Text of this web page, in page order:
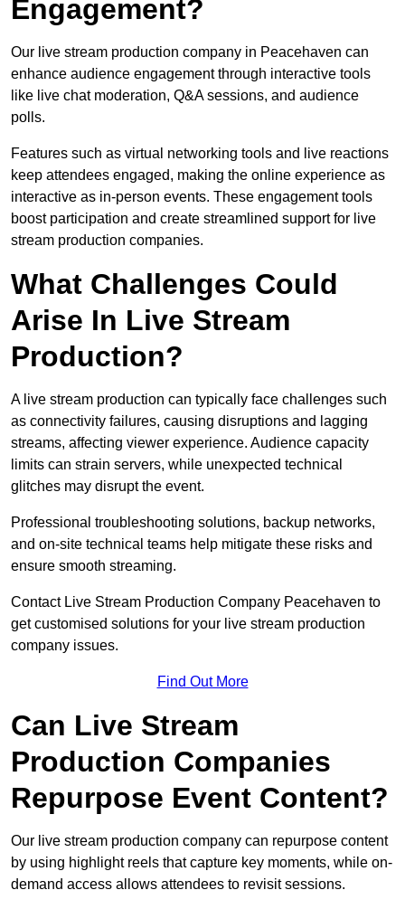
Engagement?
Our live stream production company in Peacehaven can
enhance audience engagement through interactive tools
like live chat moderation, Q&A sessions, and audience
polls.
Features such as virtual networking tools and live reactions
keep attendees engaged, making the online experience as
interactive as in-person events. These engagement tools
boost participation and create streamlined support for live
stream production companies.
What Challenges Could
Arise In Live Stream
Production?
A live stream production can typically face challenges such
as connectivity failures, causing disruptions and lagging
streams, affecting viewer experience. Audience capacity
limits can strain servers, while unexpected technical
glitches may disrupt the event.
Professional troubleshooting solutions, backup networks,
and on-site technical teams help mitigate these risks and
ensure smooth streaming.
Contact Live Stream Production Company Peacehaven to
get customised solutions for your live stream production
company issues.
Find Out More
Can Live Stream
Production Companies
Repurpose Event Content?
Our live stream production company can repurpose content
by using highlight reels that capture key moments, while on-
demand access allows attendees to revisit sessions.